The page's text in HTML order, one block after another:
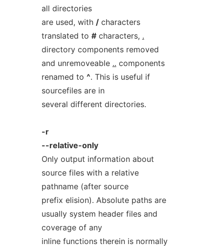
all directories
are used, with /characters
translated to #characters, .
directory components removed
and unremoveable .. components
renamed to ^. This is useful if
sourcefiles are in
several different directories.
-r
--relative-only
Only output information about
source files with a relative
pathname (after source
prefix elision). Absolute paths are
usually system header files and
coverage of any
inline functions therein is normally